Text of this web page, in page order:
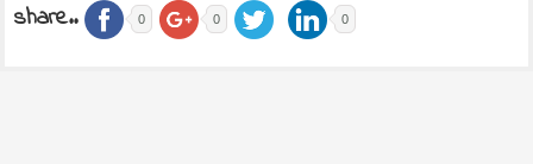
share.. 0 0 0